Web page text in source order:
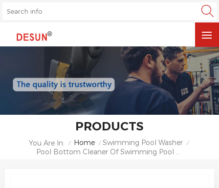
PRODUCTS
You Are In: / Home / Swimming Pool Washer /